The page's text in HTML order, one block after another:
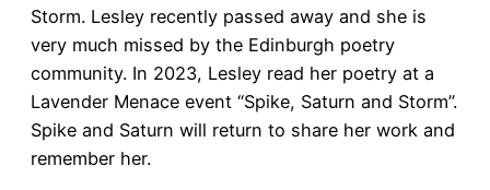
Storm. Lesley recently passed away and she is
very much missed by the Edinburgh poetry
community. In 2023, Lesley read her poetry at a
Lavender Menace event “Spike, Saturn and Storm”.
Spike and Saturn will return to share her work and
remember her.